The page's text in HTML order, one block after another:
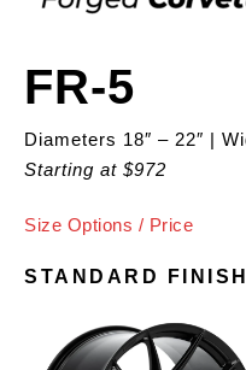
FR-5
Diameters 18″ – 22″ |
Starting at $972
Size Options / Price
STANDARD